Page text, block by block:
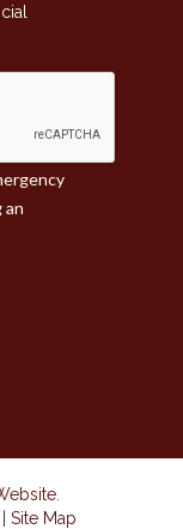
an
.
Site Map